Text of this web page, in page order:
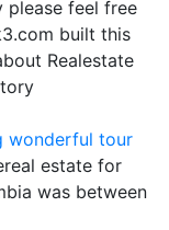
feel free
built this
Realestate
wonderful tour
estate for
was between